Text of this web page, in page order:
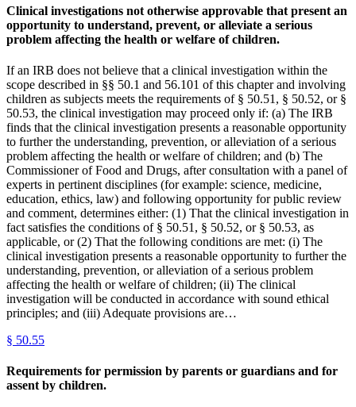
Clinical investigations not otherwise approvable that present an
opportunity to understand, prevent, or alleviate a serious
problem affecting the health or welfare of children.
If an IRB does not believe that a clinical investigation within the
scope described in §§ 50.1 and 56.101 of this chapter and involving
children as subjects meets the requirements of § 50.51, § 50.52, or §
50.53, the clinical investigation may proceed only if: (a) The IRB
finds that the clinical investigation presents a reasonable opportunity
to further the understanding, prevention, or alleviation of a serious
problem affecting the health or welfare of children; and (b) The
Commissioner of Food and Drugs, after consultation with a panel of
experts in pertinent disciplines (for example: science, medicine,
education, ethics, law) and following opportunity for public review
and comment, determines either: (1) That the clinical investigation in
fact satisfies the conditions of § 50.51, § 50.52, or § 50.53, as
applicable, or (2) That the following conditions are met: (i) The
clinical investigation presents a reasonable opportunity to further the
understanding, prevention, or alleviation of a serious problem
affecting the health or welfare of children; (ii) The clinical
investigation will be conducted in accordance with sound ethical
principles; and (iii) Adequate provisions are…
§ 50.55
Requirements for permission by parents or guardians and for
assent by children.